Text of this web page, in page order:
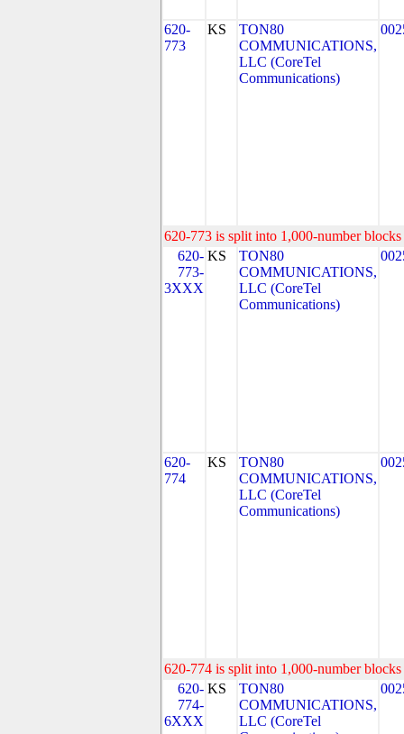
620-
773
KS
TON80
COMMUNICATIONS,
LLC (CoreTel
Communications)
620-773 is split into 1,000-number
620-
773-
3XXX
KS
TON80
COMMUNICATIONS,
LLC (CoreTel
Communications)
620-
774
KS
TON80
COMMUNICATIONS,
LLC (CoreTel
Communications)
620-774 is split into 1,000-number
620-
774-
6XXX
KS
TON80
COMMUNICATIONS,
LLC (CoreTel